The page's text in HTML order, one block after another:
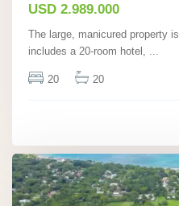
USD 2.989.000
The large, manicured property
includes a 20-room hotel,
20 20